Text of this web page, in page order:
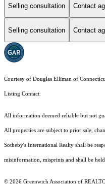
Selling consultation Contact
Selling consultation Contact
Courtesy of Douglas Elliman of
Listing Contact:
All information deemed reliable but not
All properties are subject to prior sale,
Sotheby's International Realty shall be
misinformation, misprints and shall be held
© 2026 Greenwich Association of